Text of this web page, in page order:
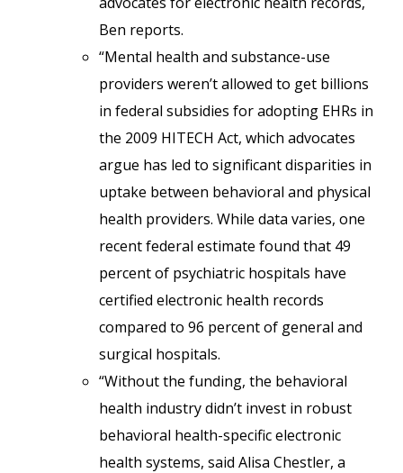
Ben reports.
“Mental health and substance-use
providers weren’t allowed to get billions
in federal subsidies for adopting EHRs in
the 2009 HITECH Act, which advocates
argue has led to significant disparities in
uptake between behavioral and physical
health providers. While data varies, one
recent federal estimate found that 49
percent of psychiatric hospitals have
certified electronic health records
compared to 96 percent of general and
surgical hospitals.
“Without the funding, the behavioral
health industry didn’t invest in robust
behavioral health-specific electronic
health systems, said Alisa Chestler, a